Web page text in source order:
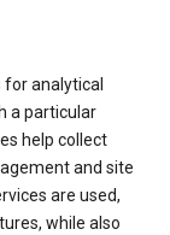
for analytical
a particular
help collect
and site
are used,
while also